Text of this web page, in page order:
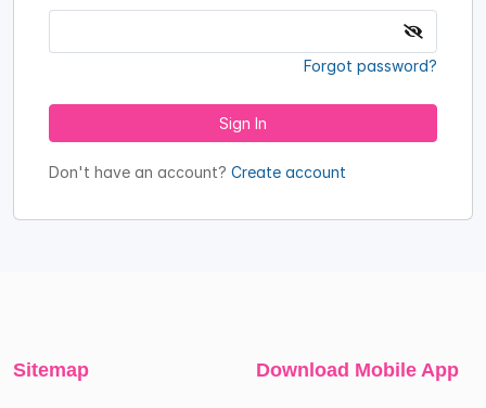
Forgot password?
Sign In
Don't have an account? Create account
Sitemap Download Mobile App